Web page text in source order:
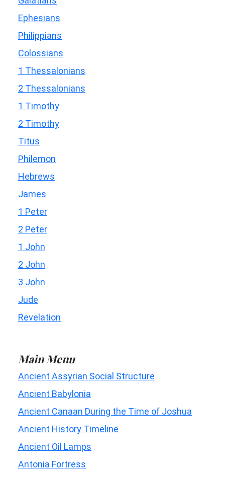
Ephesians
Philippians
Colossians
1 Thessalonians
2 Thessalonians
1 Timothy
2 Timothy
Titus
Philemon
Hebrews
James
1 Peter
2 Peter
1 John
2 John
3 John
Jude
Revelation
Main Menu
Ancient Assyrian Social Structure
Ancient Babylonia
Ancient Canaan During the Time of Joshua
Ancient History Timeline
Ancient Oil Lamps
Antonia Fortress